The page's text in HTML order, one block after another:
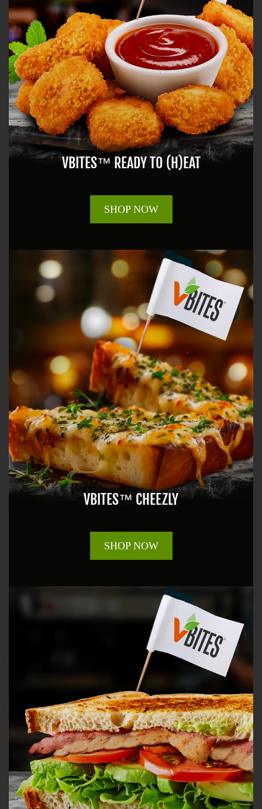
VBITES™ READY TO (H)EAT
SHOP NOW
VBITES™ CHEEZLY
SHOP NOW